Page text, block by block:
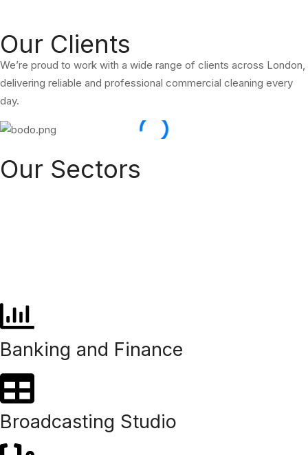
Our Clients
We’re proud to work with a wide range of clients across London,
delivering reliable and professional commercial cleaning every
day.
Our Sectors
Banking and Finance
Broadcasting Studio